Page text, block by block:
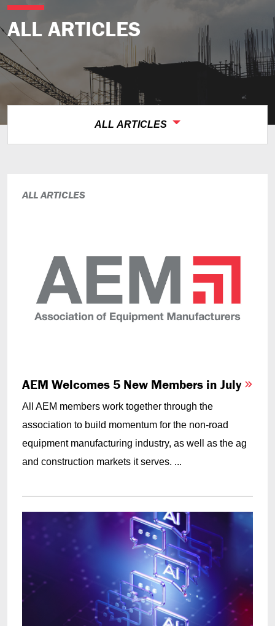
ALL ARTICLES
ALL ARTICLES
ALL ARTICLES
AEM Welcomes 5 New Members in July
All AEM members work together through the
association to build momentum for the non-road
equipment manufacturing industry, as well as the ag
and construction markets it serves. ...